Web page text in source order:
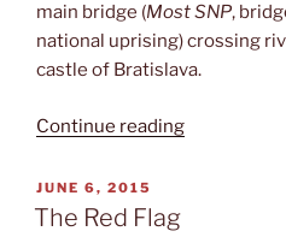
main bridge (Most SNP,
national uprising) crossing
castle of Bratislava.
Continue reading“The
POSTED
ON
JUNE 6, 2015
The Red Flag